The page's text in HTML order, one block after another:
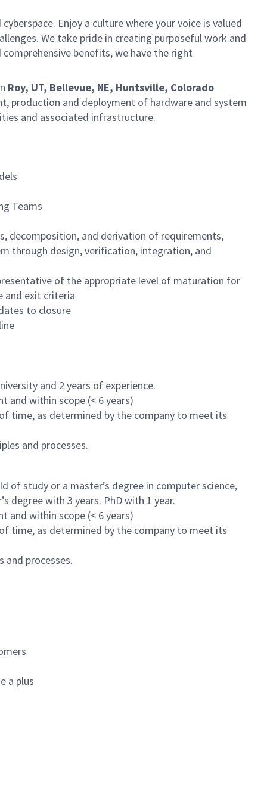
Enjoy a culture where your voice is valued
We take pride in creating purposeful work and
benefits, we have the right
Roy, UT, Bellevue, NE, Huntsville, Colorado
production and deployment of hardware and system
and associated infrastructure.
Teams
decomposition, and derivation of requirements,
through design, verification, integration, and
of the appropriate level of maturation for
and exit criteria
to closure
and 2 years of experience.
and within scope (< 6 years)
time, as determined by the company to meet its
and processes.
of study or a master’s degree in computer science,
degree with 3 years. PhD with 1 year.
and within scope (< 6 years)
time, as determined by the company to meet its
and processes.
a plus